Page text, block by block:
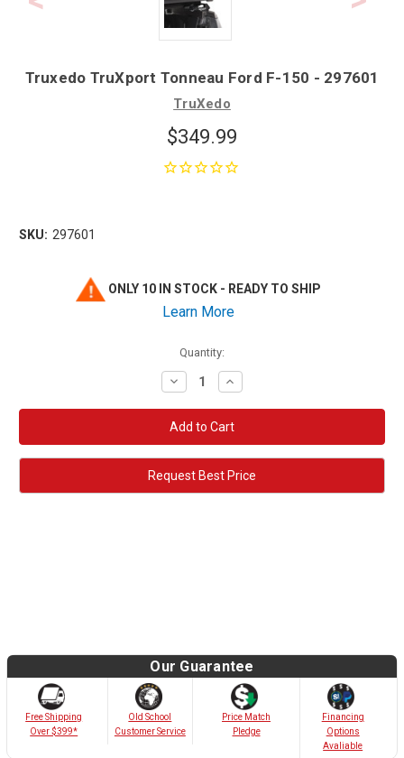
Truxedo TruXport Tonneau Ford F-150 - 297601
TruXedo
$349.99
SKU: 297601
ONLY 10 IN STOCK - READY TO SHIP
Learn More
Quantity:
Decrease
Quantity:
Increase
Quantity:
Request Best Price
Our Guarantee
Free Shipping
Over $399*
Old School
Customer Service
Price Match
Pledge
Financing
Options
Avaliable